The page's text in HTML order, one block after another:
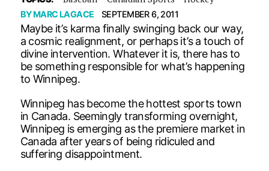
BYMARC LAGACE SEPTEMBER 6, 2011
Maybe it’s karma finally swinging back our way,
a cosmic realignment, or perhaps it’s a touch of
divine intervention. Whatever it is, there has to
be something responsible for what’s happening
to Winnipeg.
Winnipeg has become the hottest sports town
in Canada. Seemingly transforming overnight,
Winnipeg is emerging as the premiere market in
Canada after years of being ridiculed and
suffering disappointment.